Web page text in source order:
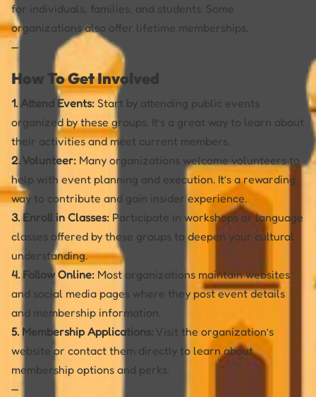
for individuals, families, and students. Some
organizations also offer lifetime memberships.
—
How To Get Involved
1. Attend Events: Start by attending public events
organized by these groups. It’s a great way to learn about
their activities and meet current members.
2. Volunteer: Many organizations welcome volunteers to
help with event planning and execution. It’s a rewarding
way to contribute and gain insider experience.
3. Enroll in Classes: Participate in workshops or language
classes offered by these groups to deepen your cultural
understanding.
4. Follow Online: Most organizations maintain websites
and social media pages where they post event details
and membership information.
5. Membership Applications: Visit the organization’s
website or contact them directly to learn about
membership options and perks.
—